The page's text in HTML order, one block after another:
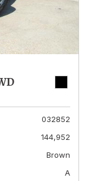
032852
144,952
Brown
A